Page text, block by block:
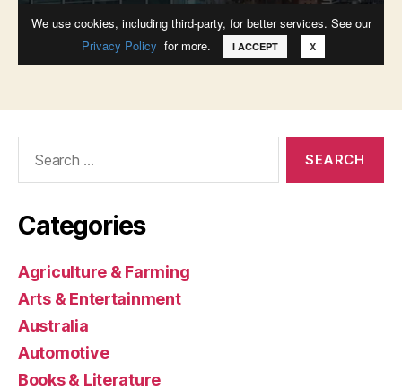
Categories
Agriculture & Farming
Arts & Entertainment
Australia
Automotive
Books & Literature